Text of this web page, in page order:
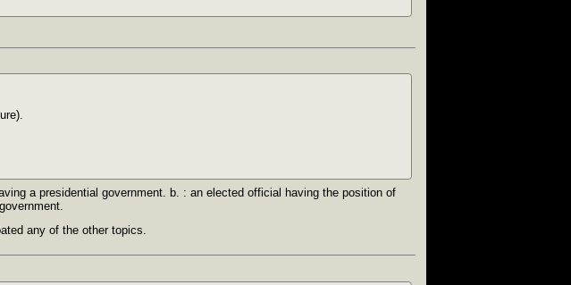
a presidential government. b. : an elected official having the position of
any of the other topics.